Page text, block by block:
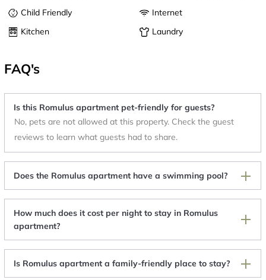
Child Friendly
Internet
Kitchen
Laundry
FAQ's
Is this Romulus apartment pet-friendly for guests?
No, pets are not allowed at this property. Check the guest
reviews to learn what guests had to share.
Does the Romulus apartment have a swimming pool?
How much does it cost per night to stay in Romulus
apartment?
Is Romulus apartment a family-friendly place to stay?